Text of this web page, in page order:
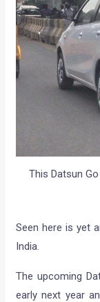
This Datsun
Seen here is yet
India.
The upcoming
early next year